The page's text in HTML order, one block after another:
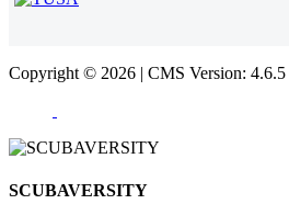
Copyright © 2026 | CMS Version: 4.6.5
SCUBAVERSITY